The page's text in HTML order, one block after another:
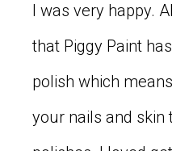
I was very happy.
that Piggy Paint
polish which
your nails and skin